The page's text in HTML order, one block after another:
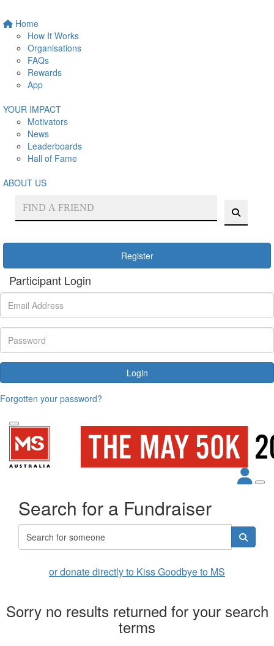
Home
How It Works
Organisations
FAQs
Rewards
App
YOUR IMPACT
Motivators
News
Leaderboards
Hall of Fame
ABOUT US
Register
Participant Login
Login
Forgotten your password?
Search for a Fundraiser
or donate directly to Kiss Goodbye to MS
Sorry no results returned for your search
terms